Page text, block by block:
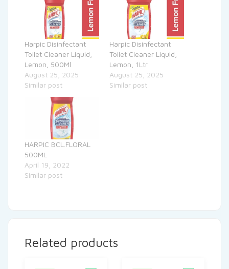
Harpic Disinfectant
Toilet Cleaner Liquid,
Lemon, 500Ml
August 25, 2025
Similar post
Harpic Disinfectant
Toilet Cleaner Liquid,
Lemon, 1Ltr
August 25, 2025
Similar post
HARPIC BCL.FLORAL
500ML
April 19, 2022
Similar post
Related products